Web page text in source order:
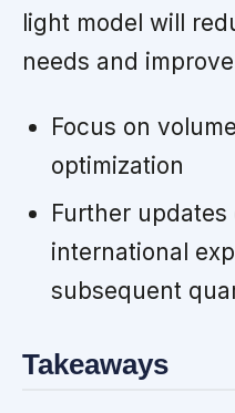
light model will
needs and
Focus on
optimization
Further
international
subsequent
Takeaways